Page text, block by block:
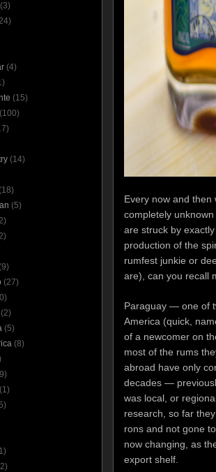
Every now and then
completely
are struck by
production of the
rumfest junkie or
are), can you recall
Paraguay — one of
America (quick,
of a newcomer on
most of the rums
abroad have only
decades —
was local, or
research, so far
rons and not gone
now changing, as
export shelf.
(3)
(4)
(15)
(100)
(14)
(5)
(27)
(5)
(8)